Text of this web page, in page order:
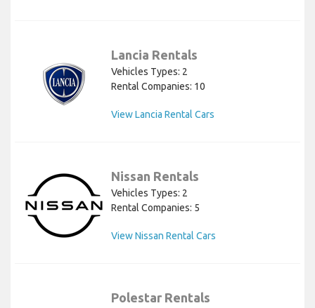
Lancia Rentals
Vehicles Types: 2
Rental Companies: 10
View Lancia Rental Cars
Nissan Rentals
Vehicles Types: 2
Rental Companies: 5
View Nissan Rental Cars
Polestar Rentals